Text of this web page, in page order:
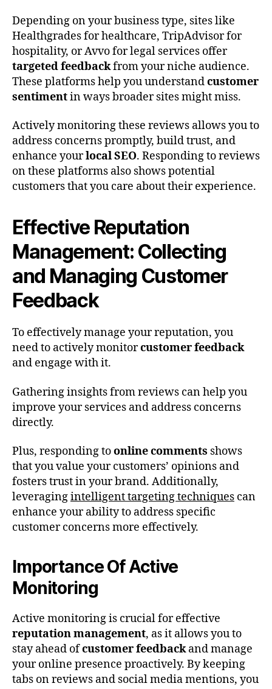
Depending on your business type, sites like
Healthgrades for healthcare, TripAdvisor for
hospitality, or Avvo for legal services offer
targeted feedbackfrom your niche audience.
These platforms help you understandcustomer
sentimentin ways broader sites might miss.
Actively monitoring these reviews allows you to
address concerns promptly, build trust, and
enhance yourlocal SEO. Responding to reviews
on these platforms also shows potential
customers that you care about their experience.
Effective Reputation
Management: Collecting
and Managing Customer
Feedback
To effectively manage your reputation, you
need to actively monitorcustomer feedback
and engage with it.
Gathering insights from reviews can help you
improve your services and address concerns
directly.
Plus, responding toonline comments shows
that you value your customers’ opinions and
fosters trust in your brand. Additionally,
leveragingintelligent targeting techniques can
enhance your ability to address specific
customer concerns more effectively.
Importance Of Active
Monitoring
Active monitoring is crucial for effective
reputation management, as it allows you to
stay ahead ofcustomer feedbackand manage
your online presence proactively. By keeping
tabs on reviews and social media mentions, you